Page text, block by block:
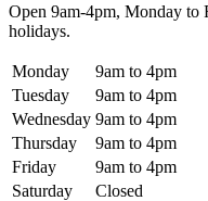
Open 9am-4pm, Monday to
holidays.
Monday
9am to 4pm
Tuesday
9am to 4pm
Wednesday 9am to 4pm
Thursday
9am to 4pm
Friday
9am to 4pm
Saturday
Closed